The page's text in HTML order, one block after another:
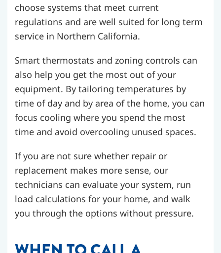
choose systems that meet current
regulations and are well suited for long term
service in Northern California.
Smart thermostats and zoning controls can
also help you get the most out of your
equipment. By tailoring temperatures by
time of day and by area of the home, you can
focus cooling where you spend the most
time and avoid overcooling unused spaces.
If you are not sure whether repair or
replacement makes more sense, our
technicians can evaluate your system, run
load calculations for your home, and walk
you through the options without pressure.